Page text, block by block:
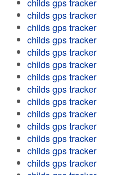
childs gps tracker
childs gps tracker
childs gps tracker
childs gps tracker
childs gps tracker
childs gps tracker
childs gps tracker
childs gps tracker
childs gps tracker
childs gps tracker
childs gps tracker
childs gps tracker
childs gps tracker